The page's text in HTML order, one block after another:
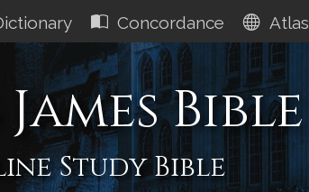
Concordance Atlas
Bible
Study Bible